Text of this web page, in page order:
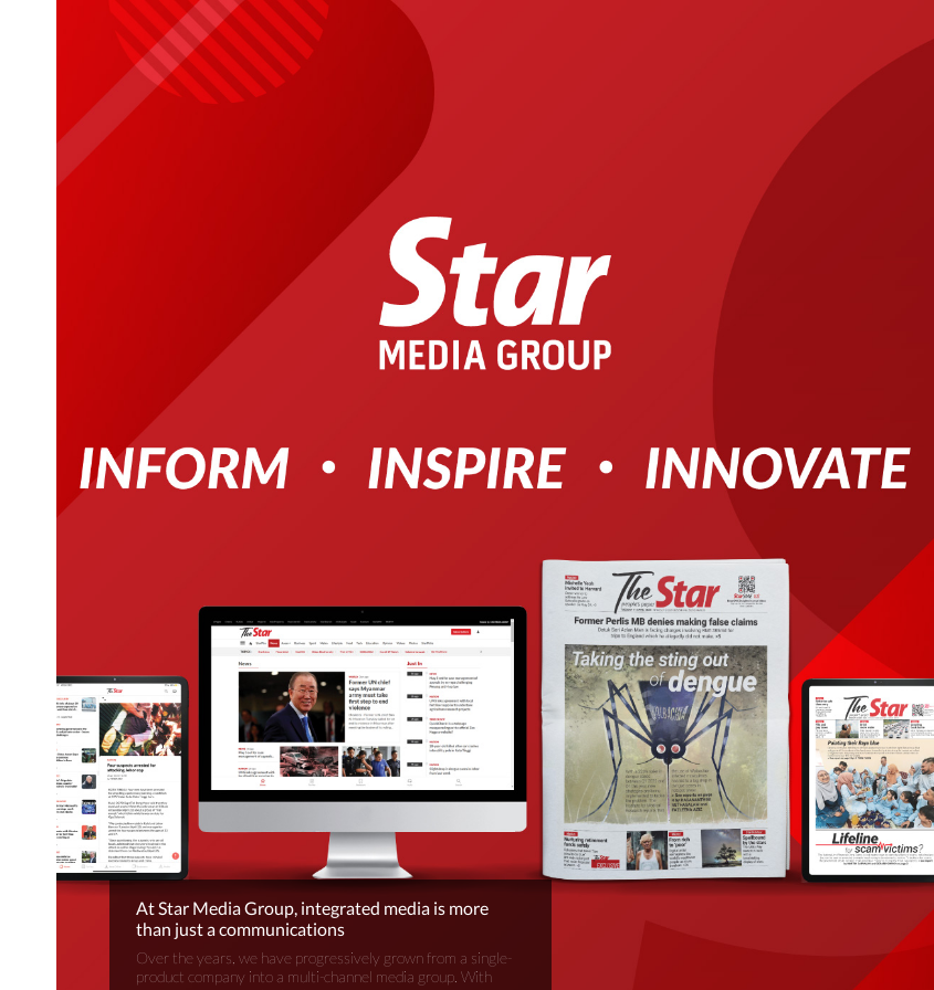
At Star Media Group, integrated media is more
than just a communications
Over the years, we have progressively grown from a single-
product company into a multi-channel media group. With